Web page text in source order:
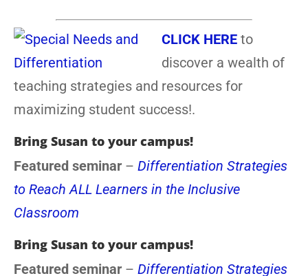
CLICK HERE to
discover a wealth of
teaching strategies and resources for
maximizing student success!.
Bring Susan to your campus!
Featured seminar – Differentiation Strategies
to Reach ALL Learners in the Inclusive
Classroom
Bring Susan to your campus!
Featured seminar – Differentiation Strategies